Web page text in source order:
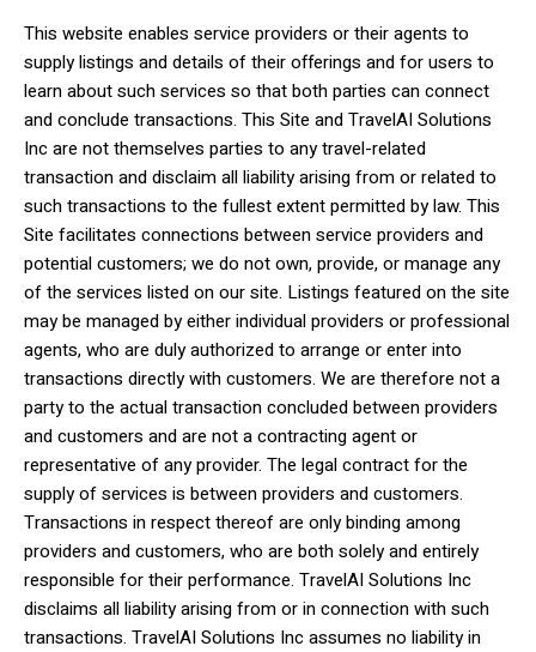
This website enables service providers or their agents to
supply listings and details of their offerings and for users to
learn about such services so that both parties can connect
and conclude transactions. This Site and TravelAI Solutions
Inc are not themselves parties to any travel-related
transaction and disclaim all liability arising from or related to
such transactions to the fullest extent permitted by law. This
Site facilitates connections between service providers and
potential customers; we do not own, provide, or manage any
of the services listed on our site. Listings featured on the site
may be managed by either individual providers or professional
agents, who are duly authorized to arrange or enter into
transactions directly with customers. We are therefore not a
party to the actual transaction concluded between providers
and customers and are not a contracting agent or
representative of any provider. The legal contract for the
supply of services is between providers and customers.
Transactions in respect thereof are only binding among
providers and customers, who are both solely and entirely
responsible for their performance. TravelAI Solutions Inc
disclaims all liability arising from or in connection with such
transactions. TravelAI Solutions Inc assumes no liability in